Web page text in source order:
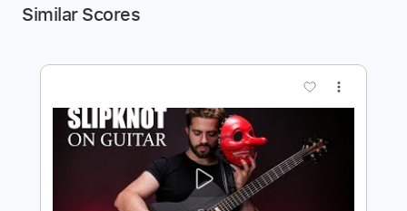
Similar Scores